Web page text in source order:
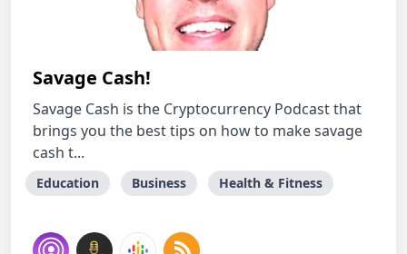
Savage Cash!
Savage Cash is the Cryptocurrency Podcast that
brings you the best tips on how to make savage
cash t...
Education Business Health & Fitness